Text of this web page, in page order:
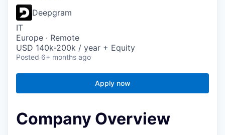
Deepgram
IT
Europe · Remote
USD 140k-200k / year + Equity
Posted 6+ months ago
Apply now
Company Overview